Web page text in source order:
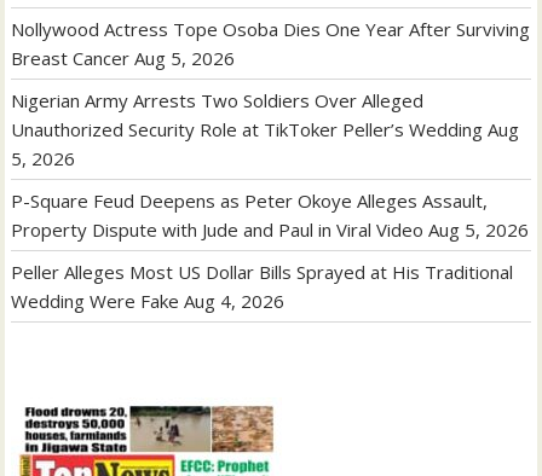
Nollywood Actress Tope Osoba Dies One Year After Surviving
Breast Cancer Aug 5, 2026
Nigerian Army Arrests Two Soldiers Over Alleged
Unauthorized Security Role at TikToker Peller’s Wedding Aug
5, 2026
P-Square Feud Deepens as Peter Okoye Alleges Assault,
Property Dispute with Jude and Paul in Viral Video Aug 5, 2026
Peller Alleges Most US Dollar Bills Sprayed at His Traditional
Wedding Were Fake Aug 4, 2026